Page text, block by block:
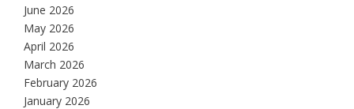
June 2026
May 2026
April 2026
March 2026
February 2026
January 2026